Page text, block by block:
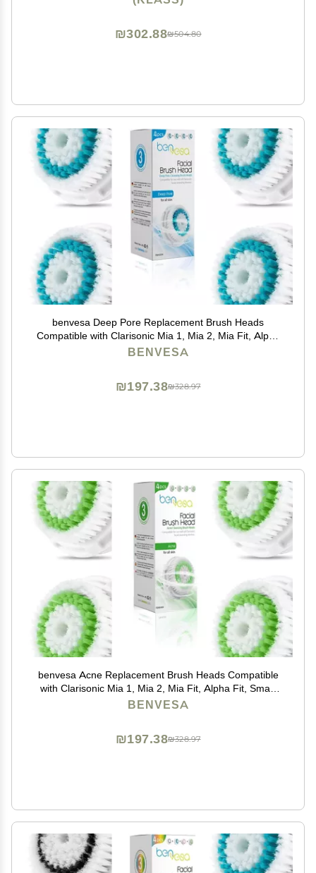
₪504.80
₪302.88
benvesa Deep Pore Replacement Brush Heads
Compatible with Clarisonic Mia 1, Mia 2, Mia Fit, Alpha
BENVESA
₪328.97
₪197.38
benvesa Acne Replacement Brush Heads Compatible
with Clarisonic Mia 1, Mia 2, Mia Fit, Alpha Fit, Smart
Profile Uplift 4 Pack
BENVESA
₪328.97
₪197.38